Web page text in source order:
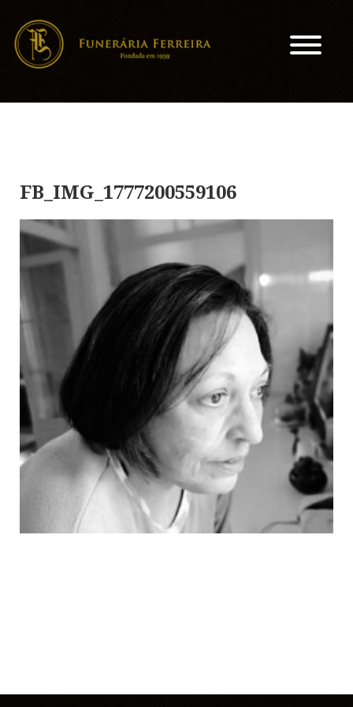
FB_IMG_1777200559106